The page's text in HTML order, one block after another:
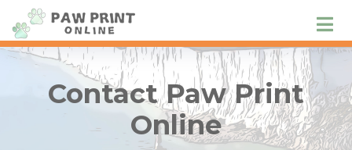
Contact Paw Print
Online